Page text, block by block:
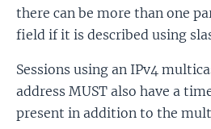
there can be more than one
field if it is described using
Sessions using an IPv4
address MUST also have a
present in addition to the